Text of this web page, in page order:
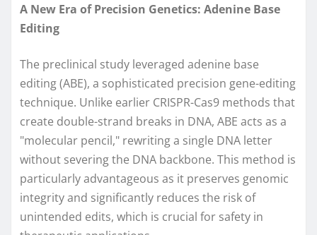
A New Era of Precision Genetics: Adenine Base
Editing
The preclinical study leveraged adenine base
editing (ABE), a sophisticated precision gene-editing
technique. Unlike earlier CRISPR-Cas9 methods that
create double-strand breaks in DNA, ABE acts as a
"molecular pencil," rewriting a single DNA letter
without severing the DNA backbone. This method is
particularly advantageous as it preserves genomic
integrity and significantly reduces the risk of
unintended edits, which is crucial for safety in